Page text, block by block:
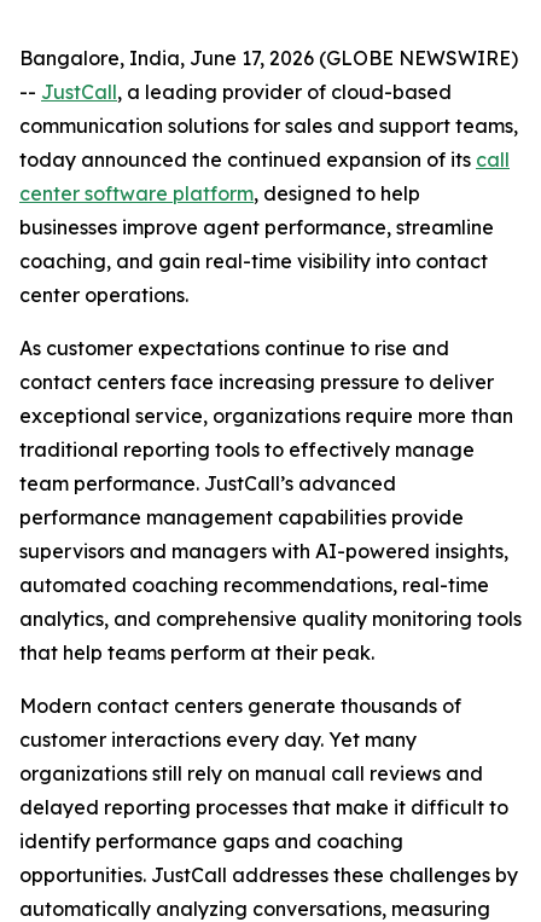
Bangalore, India, June 17, 2026 (GLOBE NEWSWIRE)
-- JustCall, a leading provider of cloud-based
communication solutions for sales and support teams,
today announced the continued expansion of its call
center software platform, designed to help
businesses improve agent performance, streamline
coaching, and gain real-time visibility into contact
center operations.
As customer expectations continue to rise and
contact centers face increasing pressure to deliver
exceptional service, organizations require more than
traditional reporting tools to effectively manage
team performance. JustCall’s advanced
performance management capabilities provide
supervisors and managers with AI-powered insights,
automated coaching recommendations, real-time
analytics, and comprehensive quality monitoring tools
that help teams perform at their peak.
Modern contact centers generate thousands of
customer interactions every day. Yet many
organizations still rely on manual call reviews and
delayed reporting processes that make it difficult to
identify performance gaps and coaching
opportunities. JustCall addresses these challenges by
automatically analyzing conversations, measuring